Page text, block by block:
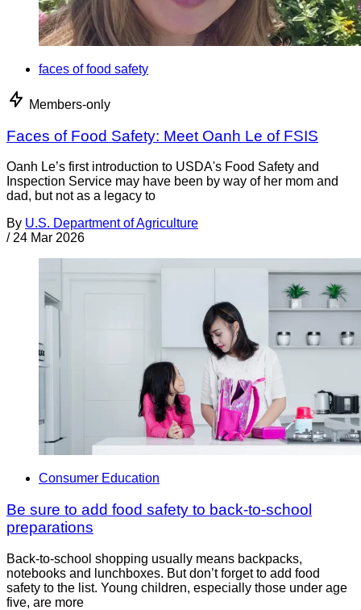
faces of food safety
Members-only
Faces of Food Safety: Meet Oanh Le of FSIS
Oanh Le’s first introduction to USDA's Food Safety and
Inspection Service may have been by way of her mom and
dad, but not as a legacy to
By U.S. Department of Agriculture
/ 24 Mar 2026
Consumer Education
Be sure to add food safety to back-to-school
preparations
Back-to-school shopping usually means backpacks,
notebooks and lunchboxes. But don’t forget to add food
safety to the list. Young children, especially those under age
five, are more